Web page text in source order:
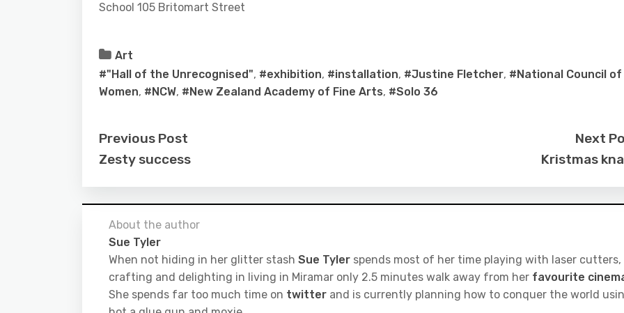
School 105 Britomart Street
Art
#"Hall of the Unrecognised", #exhibition, #installation, #Justine Fletcher, #National Council of
Women, #NCW, #New Zealand Academy of Fine Arts, #Solo 36
Previous Post
Zesty success
Next
Kristmas
About the author
Sue Tyler
When not hiding in her glitter stash Sue Tyler spends most of her time playing with laser cutters,
crafting and delighting in living in Miramar only 2.5 minutes walk away from her favourite
She spends far too much time on twitter and is currently planning how to conquer the world